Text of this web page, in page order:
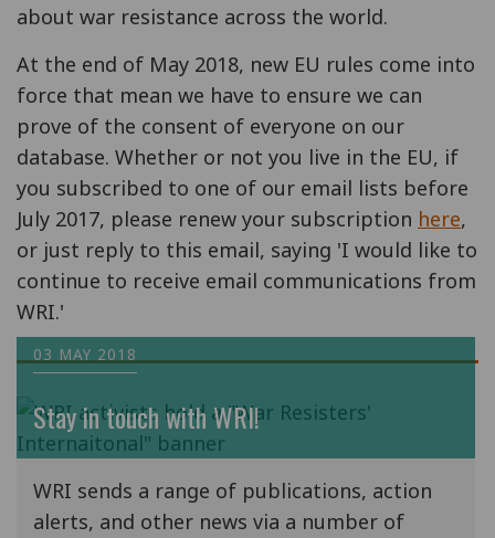
about war resistance across the world.
At the end of May 2018, new EU rules come into
force that mean we have to ensure we can
prove of the consent of everyone on our
database. Whether or not you live in the EU, if
you subscribed to one of our email lists before
July 2017, please renew your subscription here,
or just reply to this email, saying 'I would like to
continue to receive email communications from
WRI.'
03 MAY 2018
Stay in touch with WRI!
WRI sends a range of publications, action
alerts, and other news via a number of